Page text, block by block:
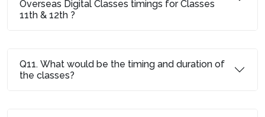
Overseas Digital Classes timings for Classes
11th & 12th ?
Q11. What would be the timing and duration of
the classes?